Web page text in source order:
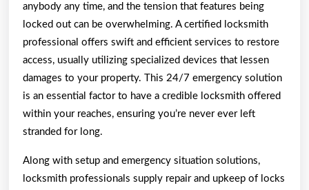
anybody any time, and the tension that features being
locked out can be overwhelming. A certified locksmith
professional offers swift and efficient services to restore
access, usually utilizing specialized devices that lessen
damages to your property. This 24/7 emergency solution
is an essential factor to have a credible locksmith offered
within your reaches, ensuring you’re never ever left
stranded for long.
Along with setup and emergency situation solutions,
locksmith professionals supply repair and upkeep of locks